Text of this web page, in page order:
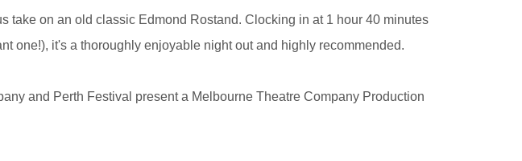
take on an old classic Edmond Rostand. Clocking in at 1 hour 40 minutes
one!), it's a thoroughly enjoyable night out and highly recommended.
and Perth Festival present a Melbourne Theatre Company Production